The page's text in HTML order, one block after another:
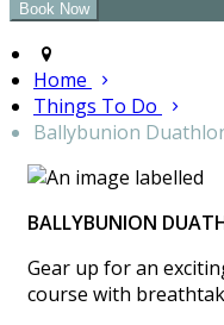
Home
Things To Do
Ballybunion
BALLYBUNION
Gear up for an
course with